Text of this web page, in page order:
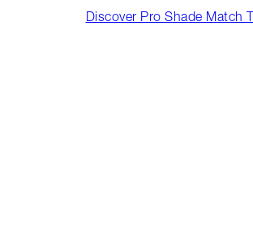
Discover Pro Shade Match